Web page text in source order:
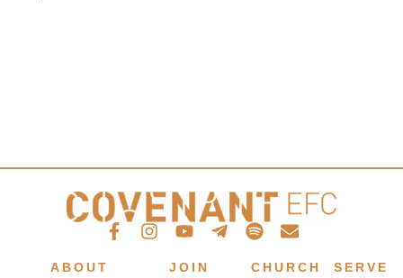
ABOUT
JOIN
CHURCH
SERVE